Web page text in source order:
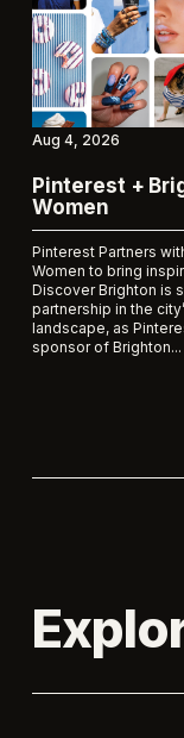
Pinterest +
Women
Pinterest Partners
Women to bring
Discover Brighton is
partnership in the
landscape, as
sponsor of Brighton...
Aug 4, 2026